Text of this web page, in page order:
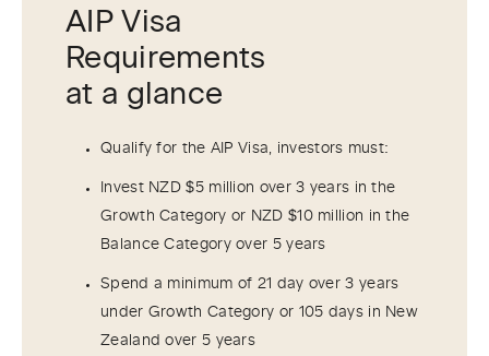
AIP Visa
Requirements
at a glance
Qualify for the AIP Visa, investors must:
Invest NZD $5 million over 3 years in the
Growth Category or NZD $10 million in the
Balance Category over 5 years
Spend a minimum of 21 day over 3 years
under Growth Category or 105 days in New
Zealand over 5 years